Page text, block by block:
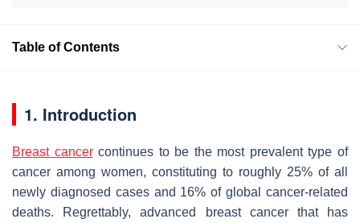
Table of Contents
1. Introduction
Breast cancercontinues to be the most prevalent type of
cancer among women, constituting to roughly 25% of all
newly diagnosed cases and 16% of global cancer-related
deaths. Regrettably, advanced breast cancer that has